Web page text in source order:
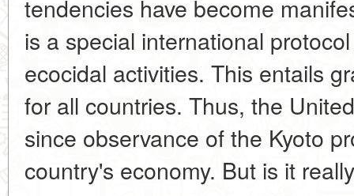
tendencies have become
is a special international
ecocidal activities. This entails
for all countries. Thus, the
since observance of the Kyoto
country's economy. But is it